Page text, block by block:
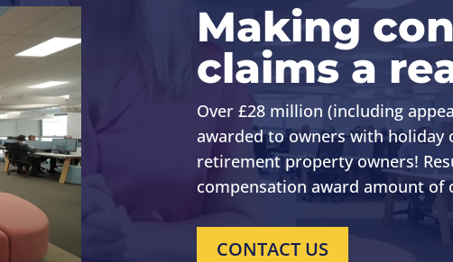
Making
claims a
Over £28 million (including
awarded to owners with holiday
retirement property owners!
compensation award amount of
CONTACT US